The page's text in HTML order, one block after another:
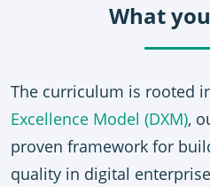
What
The curriculum is rooted
Excellence Model (DXM),
proven framework for
quality in digital